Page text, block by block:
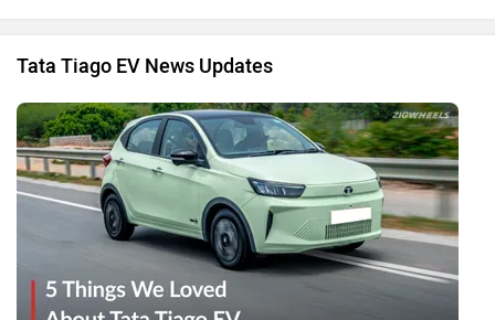
Tata Tiago EV News Updates